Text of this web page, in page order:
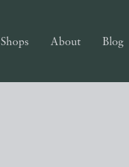
Shops About Blog